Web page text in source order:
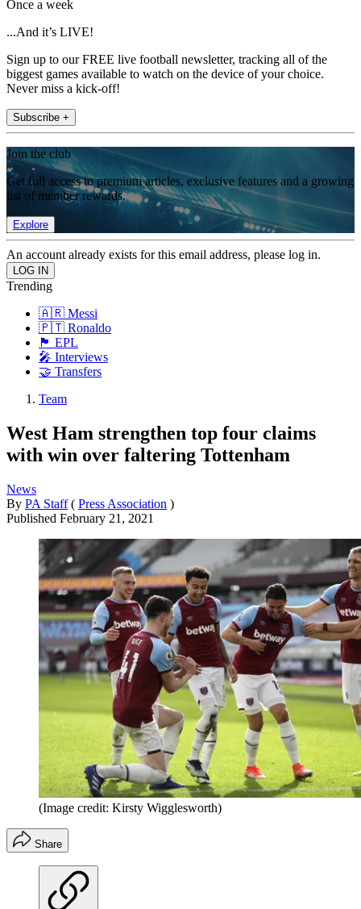
Once a week
...And it’s LIVE!
Sign up to our FREE live football newsletter, tracking all of the
biggest games available to watch on the device of your choice.
Never miss a kick-off!
Subscribe +
Join the club
Get full access to premium articles, exclusive features and a growing
list of member rewards.
Explore
An account already exists for this email address, please log in.
Trending
🇦🇷 Messi
🇵🇹 Ronaldo
🏴󠁧󠁢󠁥󠁮󠁧󠁿 EPL
🎤 Interviews
🤝 Transfers
Team
West Ham strengthen top four claims
with win over faltering Tottenham
News
By PA Staff ( Press Association )
Published February 21, 2021
(Image credit: Kirsty Wigglesworth)
Share